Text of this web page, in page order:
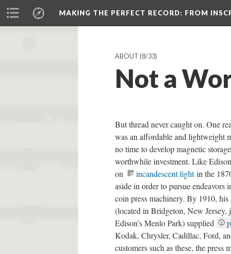
MAKING THE PERFECT RECORD: FROM
ABOUT (8/33)
Not a
But thread never caught on. One
was an affordable and lightweight
no time to develop magnetic
worthwhile investment. Like
on
incandescent lightin the
aside in order to pursue endeavors
coin press machinery. By 1910,
(located in Bridgeton, New Jersey,
Edison’s Menlo Park) supplied
Kodak, Chrysler, Cadillac, Ford,
customers such as these, the